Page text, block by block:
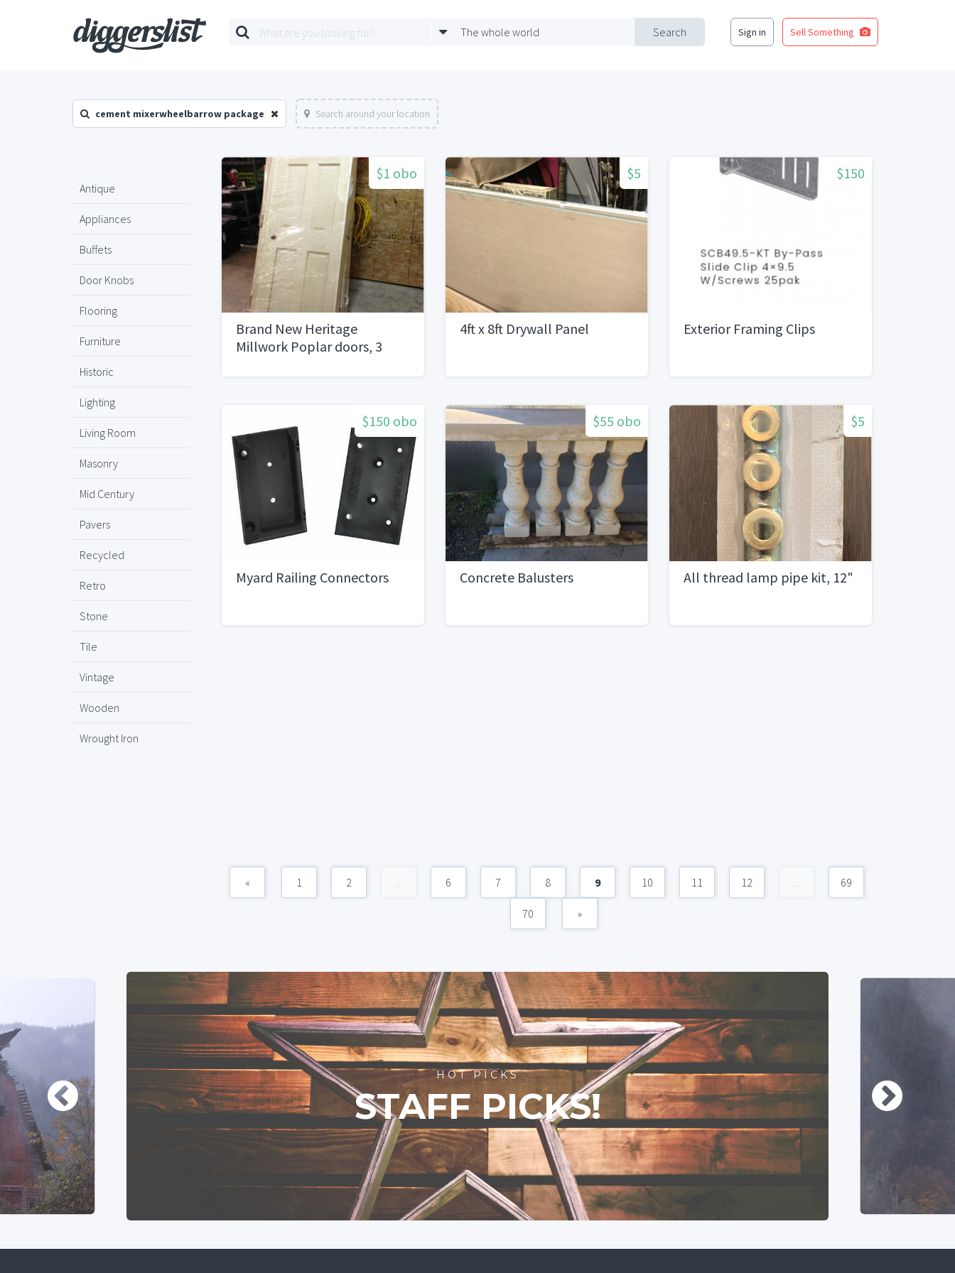
Search
The whole world Sign in Sell Something
cement mixerwheelbarrow package Search around your location
Antique
Appliances
Buffets
Door Knobs
Flooring
Furniture
Historic
Lighting
Living Room
Masonry
Mid Century
Pavers
Recycled
Retro
Stone
Tile
Vintage
Wooden
Wrought Iron
$1 obo
Brand New Heritage
Millwork Poplar doors, 3
$5
4ft x 8ft Drywall Panel
$150
Exterior Framing Clips
$150 obo
Myard Railing Connectors
$55 obo
Concrete Balusters
$5
All thread lamp pipe kit, 12"
« 1 2 6 7 8 9 10 11 12 69
70 »
HOT PICKS
STAFF PICKS!